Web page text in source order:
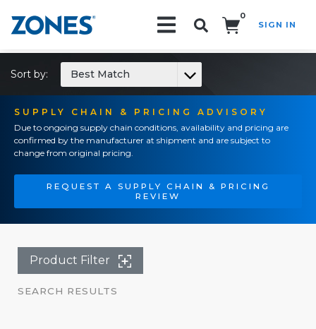
0
SIGN IN
SUPPLY CHAIN & PRICING ADVISORY
Due to ongoing supply chain conditions, availability and pricing are
confirmed by the manufacturer at shipment and are subject to
change from original pricing.
REQUEST A SUPPLY CHAIN & PRICING
REVIEW
Sort by: Best Match
Product Filter
SEARCH RESULTS